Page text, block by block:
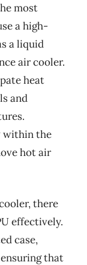
most
a high-
a liquid
air cooler.
heat
and
within the
hot air
there
effectively.
case,
that